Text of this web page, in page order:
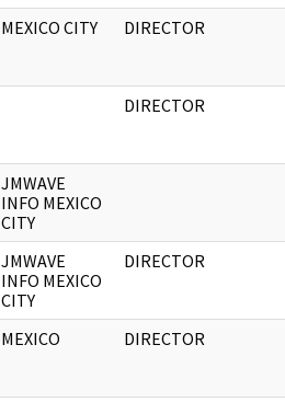
MEXICO CITY DIRECTOR
DIRECTOR
JMWAVE
INFO MEXICO
CITY
JMWAVE
INFO MEXICO
CITY
DIRECTOR
MEXICO DIRECTOR